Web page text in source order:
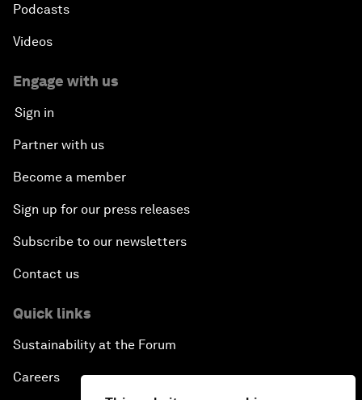
Podcasts
Videos
Engage with us
Sign in
Partner with us
Become a member
Sign up for our press releases
Subscribe to our newsletters
Contact us
Quick links
Sustainability at the Forum
Careers